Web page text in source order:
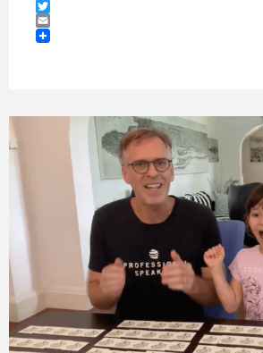
Facebook
Twitter
Email